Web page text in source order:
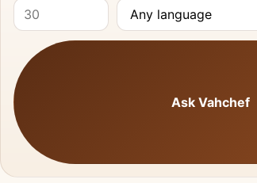
Ask Vahchef